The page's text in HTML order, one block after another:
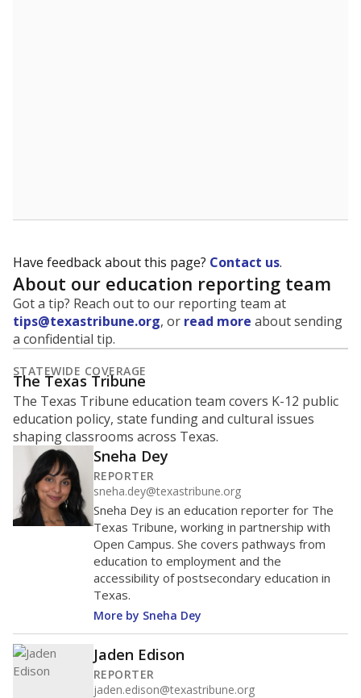
Have feedback about this page? Contact us.
About our education reporting team
Got a tip? Reach out to our reporting team at
tips@texastribune.org, or read more about sending
a confidential tip.
STATEWIDE COVERAGE
The Texas Tribune
The Texas Tribune education team covers K-12 public
education policy, state funding and cultural issues
shaping classrooms across Texas.
Sneha Dey
REPORTER
sneha.dey@texastribune.org
Sneha Dey is an education reporter for The
Texas Tribune, working in partnership with
Open Campus. She covers pathways from
education to employment and the
accessibility of postsecondary education in
Texas.
More by Sneha Dey
Jaden Edison
REPORTER
jaden.edison@texastribune.org